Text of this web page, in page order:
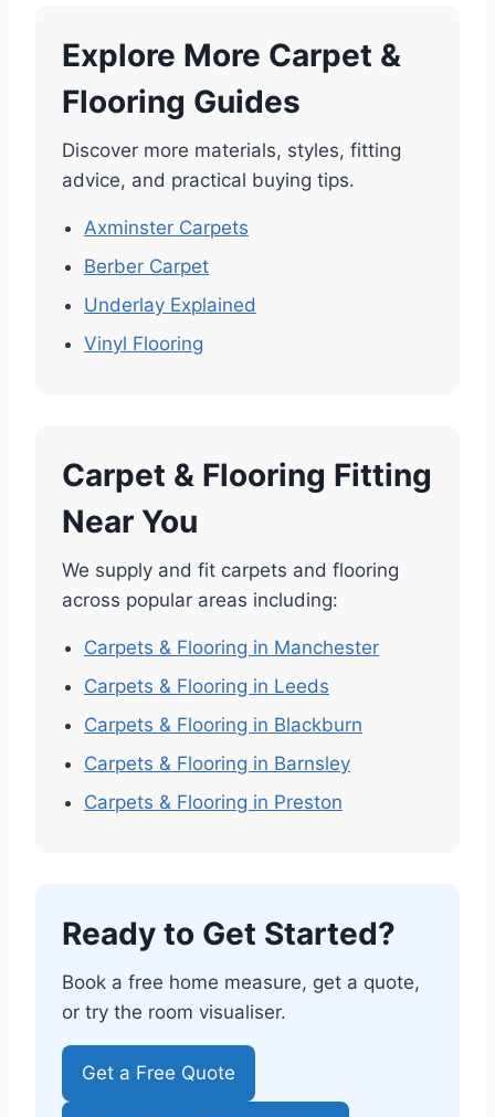
Explore More Carpet &
Flooring Guides
Discover more materials, styles, fitting
advice, and practical buying tips.
Axminster Carpets
Berber Carpet
Underlay Explained
Vinyl Flooring
Carpet & Flooring Fitting
Near You
We supply and fit carpets and flooring
across popular areas including:
Carpets & Flooring in Manchester
Carpets & Flooring in Leeds
Carpets & Flooring in Blackburn
Carpets & Flooring in Barnsley
Carpets & Flooring in Preston
Ready to Get Started?
Book a free home measure, get a quote,
or try the room visualiser.
Get a Free Quote